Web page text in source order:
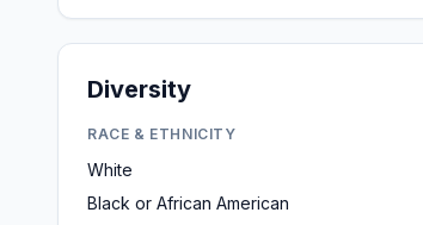
Diversity
RACE & ETHNICITY
White
Black or African American